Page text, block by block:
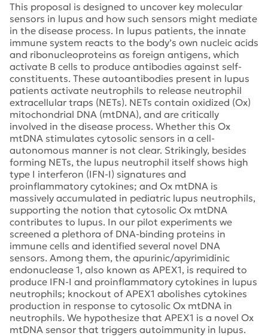
This proposal is designed to uncover key molecular
sensors in lupus and how such sensors might mediate
in the disease process. In lupus patients, the innate
immune system reacts to the body’s own nucleic acids
and ribonucleoproteins as foreign antigens, which
activate B cells to produce antibodies against self-
constituents. These autoantibodies present in lupus
patients activate neutrophils to release neutrophil
extracellular traps (NETs). NETs contain oxidized (Ox)
mitochondrial DNA (mtDNA), and are critically
involved in the disease process. Whether this Ox
mtDNA stimulates cytosolic sensors in a cell-
autonomous manner is not clear. Strikingly, besides
forming NETs, the lupus neutrophil itself shows high
type I interferon (IFN-I) signatures and
proinflammatory cytokines; and Ox mtDNA is
massively accumulated in pediatric lupus neutrophils,
supporting the notion that cytosolic Ox mtDNA
contributes to lupus. In our pilot experiments we
screened a plethora of DNA-binding proteins in
immune cells and identified several novel DNA
sensors. Among them, the apurinic/apyrimidinic
endonuclease 1, also known as APEX1, is required to
produce IFN-I and proinflammatory cytokines in lupus
neutrophils; knockout of APEX1 abolishes cytokines
production in response to cytosolic Ox mtDNA in
neutrophils. We hypothesize that APEX1 is a novel Ox
mtDNA sensor that triggers autoimmunity in lupus.